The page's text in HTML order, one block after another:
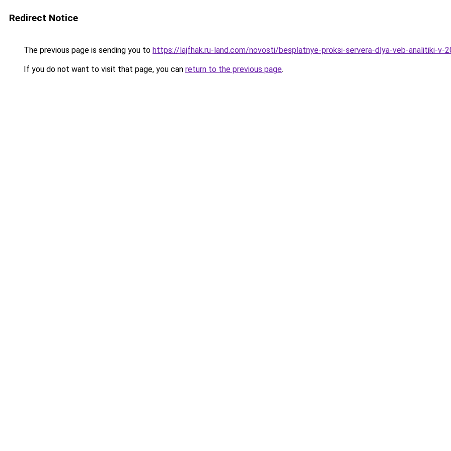
Redirect Notice
The previous page is sending you to https://lajfhak.ru-land.com/novosti/besplatnye-proksi-servera-dlya-veb-analitiki-v-
If you do not want to visit that page, you can return to the previous page.